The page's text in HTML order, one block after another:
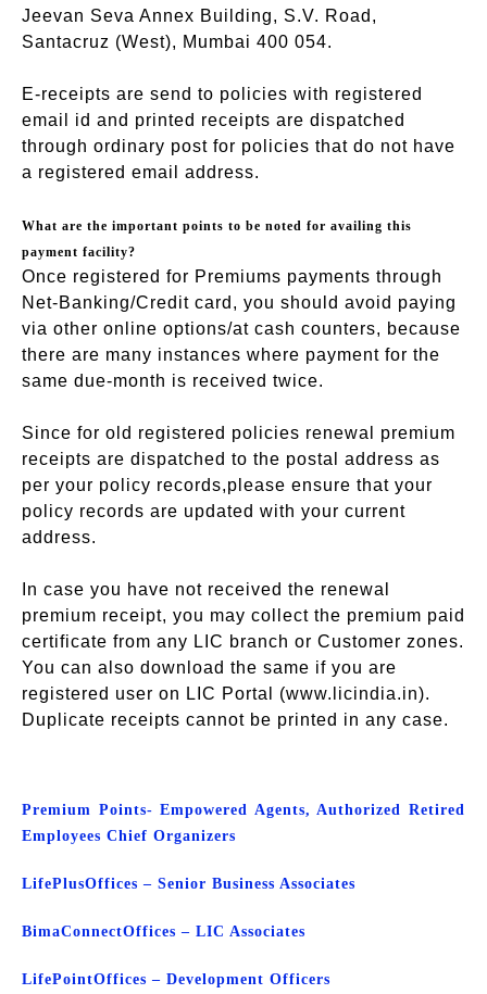
Jeevan Seva Annex Building, S.V. Road,
Santacruz (West), Mumbai 400 054.
E-receipts are send to policies with registered
email id and printed receipts are dispatched
through ordinary post for policies that do not have
a registered email address.
What are the important points to be noted for availing this
payment facility?
Once registered for Premiums payments through
Net-Banking/Credit card, you should avoid paying
via other online options/at cash counters, because
there are many instances where payment for the
same due-month is received twice.
Since for old registered policies renewal premium
receipts are dispatched to the postal address as
per your policy records,please ensure that your
policy records are updated with your current
address.
In case you have not received the renewal
premium receipt, you may collect the premium paid
certificate from any LIC branch or Customer zones.
You can also download the same if you are
registered user on LIC Portal (www.licindia.in).
Duplicate receipts cannot be printed in any case.
Premium Points- Empowered Agents, Authorized Retired
Employees Chief Organizers
LifePlusOffices – Senior Business Associates
BimaConnectOffices – LIC Associates
LifePointOffices – Development Officers